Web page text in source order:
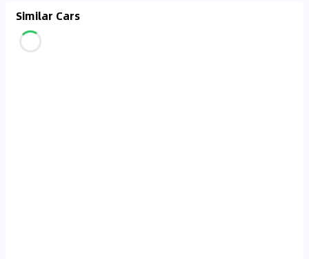
Similar Cars